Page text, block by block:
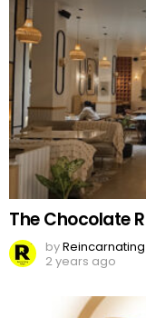
The Chocolate
by
2 years ago